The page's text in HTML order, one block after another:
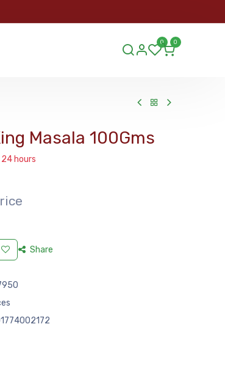
0 0
Masala 100Gms
hours
Share